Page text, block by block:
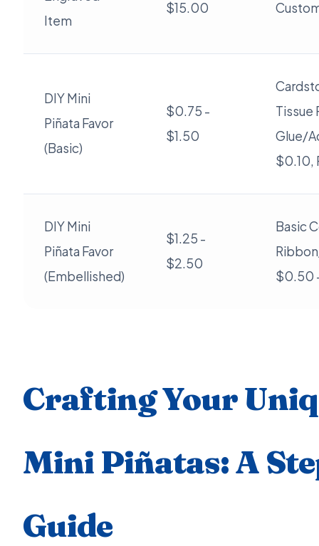
Item
$15.00
DIY Mini
Piñata Favor
(Basic)
$0.75 -
$1.50
Tissue
Glue/
$0.10,
DIY Mini
Piñata Favor
(Embellished)
$1.25 -
$2.50
Basic
$0.50
Crafting Your
Mini Piñatas: A
Guide